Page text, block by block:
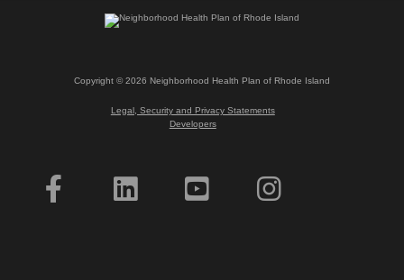
Copyright ©2026 Neighborhood Health Plan of Rhode Island
Legal, Security and Privacy Statements
Developers